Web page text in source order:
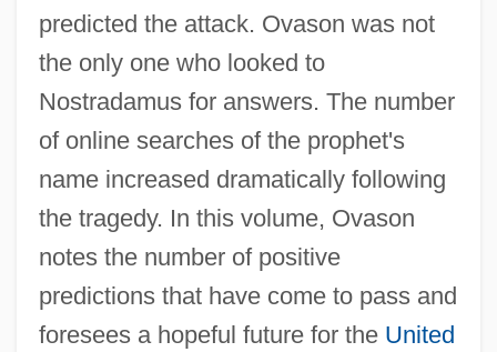
predicted the attack. Ovason was not
the only one who looked to
Nostradamus for answers. The number
of online searches of the prophet's
name increased dramatically following
the tragedy. In this volume, Ovason
notes the number of positive
predictions that have come to pass and
foresees a hopeful future for the United